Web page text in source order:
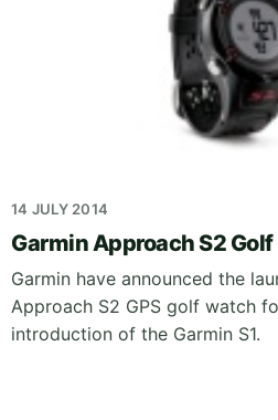
14 JULY 2014
Garmin Approach S2 Golf
Garmin have announced the
Approach S2 GPS golf watch
introduction of the Garmin S1.